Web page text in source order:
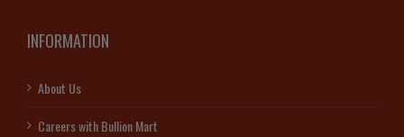
INFORMATION
About Us
Careers with Bullion Mart